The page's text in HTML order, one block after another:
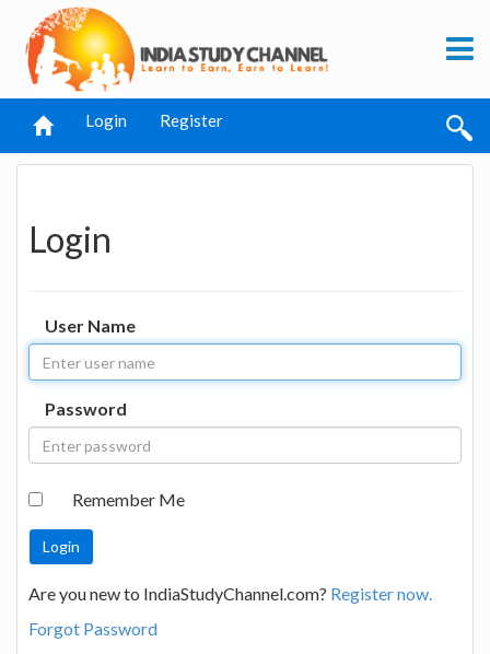
Login Register
Login
User Name
Password
Remember Me
Are you new to IndiaStudyChannel.com? Register now.
Forgot Password